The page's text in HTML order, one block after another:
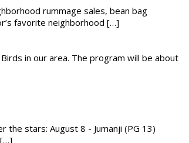
rummage sales, bean bag
favorite neighborhood […]
in our area. The program will be about
the stars: August 8 - Jumanji (PG 13)